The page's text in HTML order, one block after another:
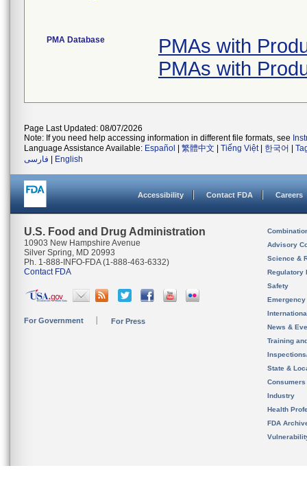
PMA Database
PMAs with
PMAs with
Page Last Updated: 08/07/2026
Note: If you need help accessing information in different file formats, see
Language Assistance Available: Español 繁體中文 Tiếng Việt| 한국어
فارسی
English
Accessibility Contact FDA Careers
U.S. Food and Drug Administration
10903 New Hampshire Avenue
Silver Spring, MD 20993
Ph. 1-888-INFO-FDA (1-888-463-6332)
Contact FDA
For Government For Press
Advisory
Science &
Regulatory
Safety
News &
Training
State &
Consumers
Industry
Health
FDA